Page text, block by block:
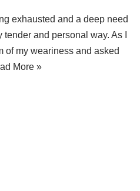
exhausted and a deep need
and personal way. As I
of my weariness and asked
More »